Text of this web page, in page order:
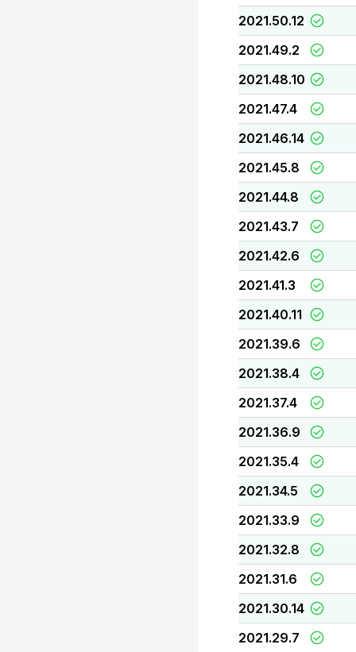
2021.50.12
2021.49.2
2021.48.10
2021.47.4
2021.46.14
2021.45.8
2021.44.8
2021.43.7
2021.42.6
2021.41.3
2021.40.11
2021.39.6
2021.38.4
2021.37.4
2021.36.9
2021.35.4
2021.34.5
2021.33.9
2021.32.8
2021.31.6
2021.30.14
2021.29.7